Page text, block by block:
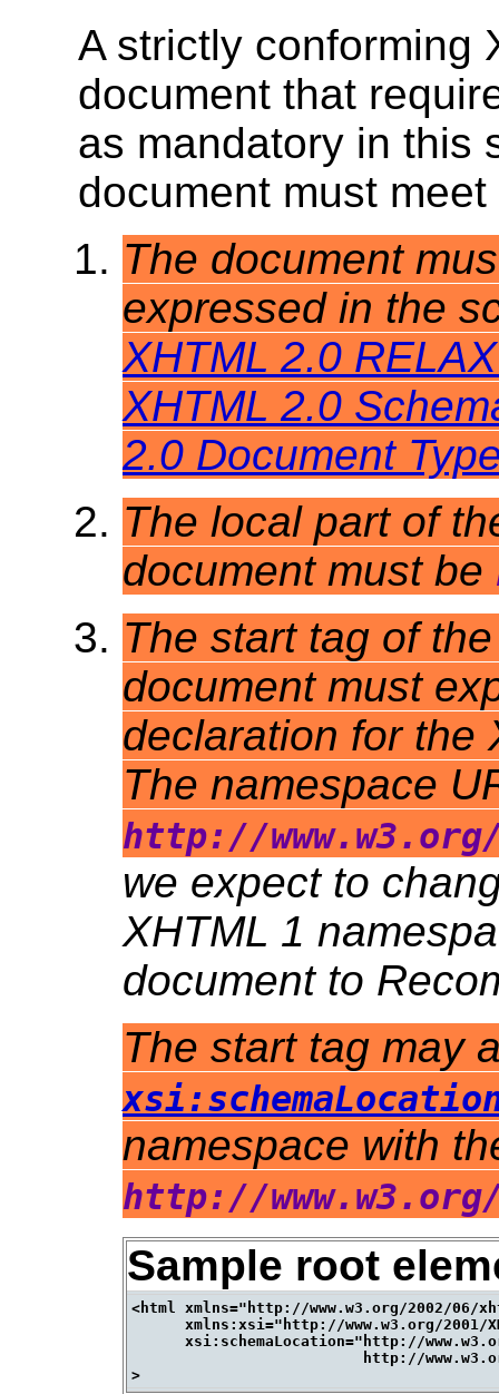
A strictly conforming
document that
as mandatory in this
document must
The document
expressed in the
XHTML 2.0
XHTML 2.0
2.0 Document
The local part of
document must be
The start tag of
document must
declaration for the
The namespace
http://
we expect to
XHTML 1
document to
The start tag may
namespace with
http://www.w3.org/
Sample root
<html xmlns="http://www.w3.org/2002/06/
xmlns:xsi="http://www.w3.org/2001/
xsi:schemaLocation="http://
http://